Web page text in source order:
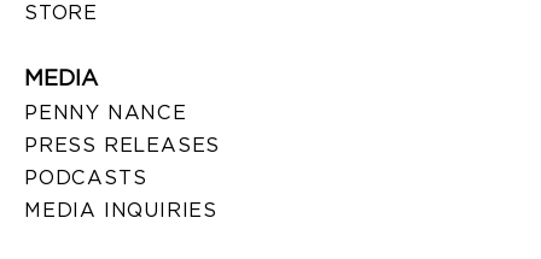
STORE
MEDIA
PENNY NANCE
PRESS RELEASES
PODCASTS
MEDIA INQUIRIES